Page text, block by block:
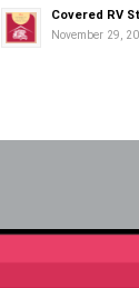
Covered RV
November 29,